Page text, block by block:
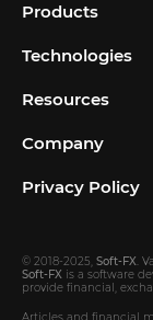
Products
Technologies
Resources
Company
Privacy Policy
© 2018-2025, Soft-FX.
Soft-FX is a software
provide financial,